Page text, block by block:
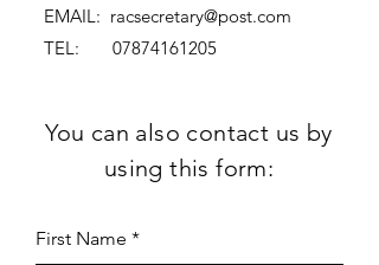
EMAIL: racsecretary@post.com
TEL: 07874161205
You can also contact us by
using this form:
First Name